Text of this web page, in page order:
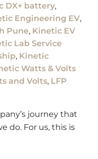
DX+ battery,
Engineering EV,
Pune, Kinetic EV
Lab Service
, Kinetic
Watts & Volts
and Volts, LFP
journey that
do. For us, this is